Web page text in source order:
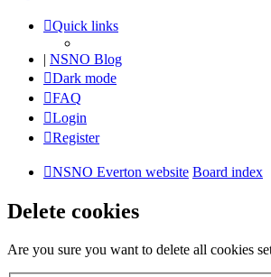
Quick links
| NSNO Blog
Dark mode
FAQ
Login
Register
NSNO Everton website Board index
Delete cookies
Are you sure you want to delete all cookies